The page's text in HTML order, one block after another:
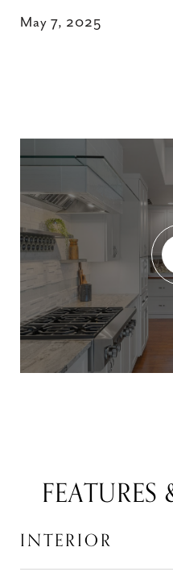
May 7, 2025
INTERIOR